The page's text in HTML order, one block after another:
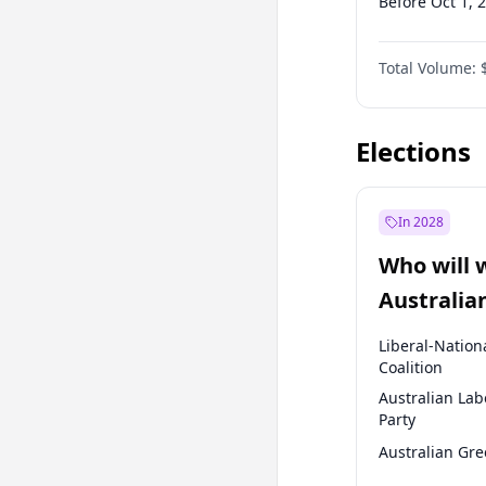
Before Apr 1,
Before Jan 1,
Before Jan 1,
Total Volume:
Elections
In 2028
Who will
election?
Liberal-
Coalition
Australian
Party
Australian